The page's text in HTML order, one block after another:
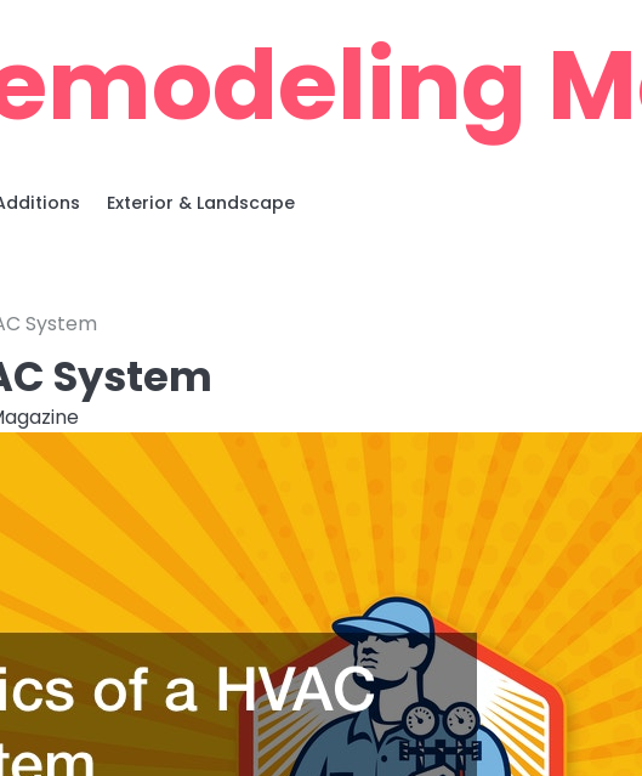
Exterior & Landscape
System
System